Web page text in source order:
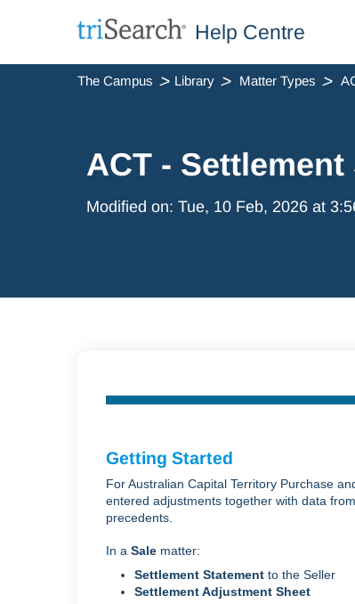
Help Centre
The Campus Library Matter Types
ACT -
Modified on: Tue, 10 Feb, 2026 at
Getting Started
For Australian Capital Territory Purchase
entered adjustments together with data
precedents.
In a Sale matter:
Settlement Statement to the Seller
Settlement Adjustment Sheet